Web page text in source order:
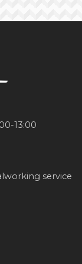
14
90
13:00
service